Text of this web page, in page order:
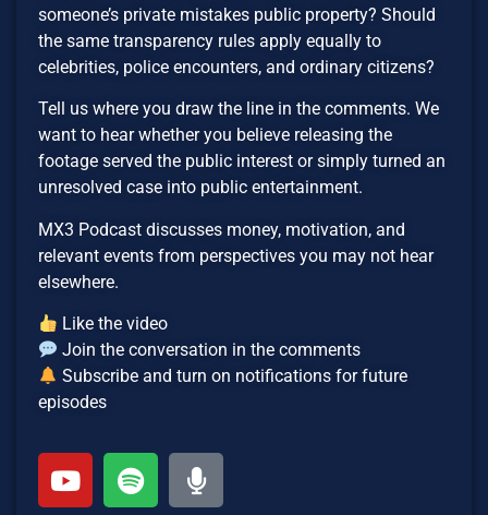
someone’s private mistakes public property? Should
the same transparency rules apply equally to
celebrities, police encounters, and ordinary citizens?
Tell us where you draw the line in the comments. We
want to hear whether you believe releasing the
footage served the public interest or simply turned an
unresolved case into public entertainment.
MX3 Podcast discusses money, motivation, and
relevant events from perspectives you may not hear
elsewhere.
Like the video
Join the conversation in the comments
Subscribe and turn on notifications for future
episodes